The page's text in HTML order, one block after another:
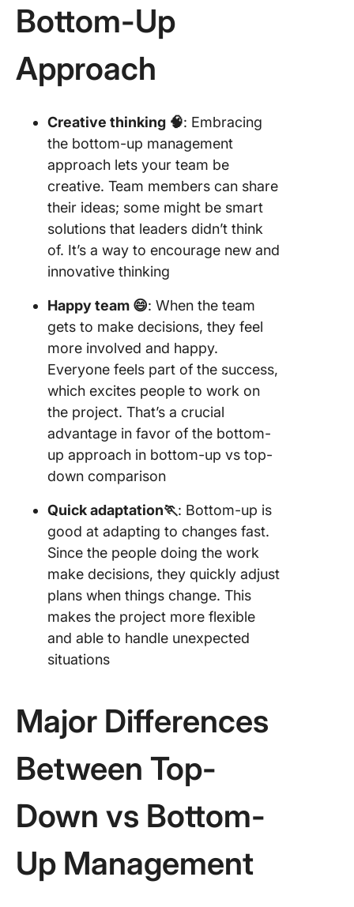
Bottom-Up
Approach
Creative thinking 🧠: Embracing
the bottom-up management
approach lets your team be
creative. Team members can share
their ideas; some might be smart
solutions that leaders didn’t think
of. It’s a way to encourage new and
innovative thinking
Happy team 😄: When the team
gets to make decisions, they feel
more involved and happy.
Everyone feels part of the success,
which excites people to work on
the project. That’s a crucial
advantage in favor of the bottom-
up approach in bottom-up vs top-
down comparison
Quick adaptation🏃: Bottom-up is
good at adapting to changes fast.
Since the people doing the work
make decisions, they quickly adjust
plans when things change. This
makes the project more flexible
and able to handle unexpected
situations
Major Differences
Between Top-
Down vs Bottom-
Up Management